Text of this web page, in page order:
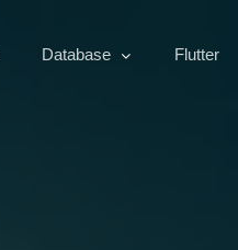
Database Flutter